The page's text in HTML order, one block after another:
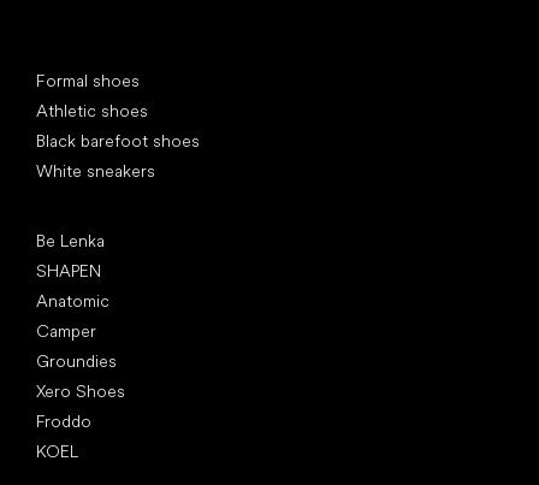
Formal shoes
Athletic shoes
Black barefoot shoes
White sneakers
Be Lenka
SHAPEN
Anatomic
Camper
Groundies
Xero Shoes
Froddo
KOEL